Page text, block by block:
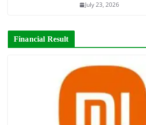
July 23, 2026
Financial Result